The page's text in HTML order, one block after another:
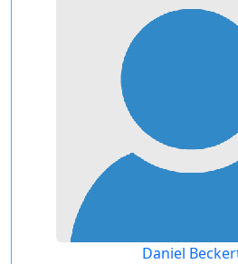
Daniel